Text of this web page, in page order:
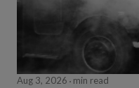
Aug 3, 2026 min read